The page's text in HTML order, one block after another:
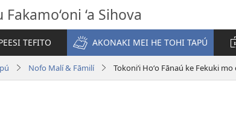
Fakamo‘oni ‘a Sihova
TEFITO
AKONAKI MEI HE TOHI TAPÚ
Nofo Malí & Fāmilí Tokoniʻi Hoʻo Fānaú ke Fekuki